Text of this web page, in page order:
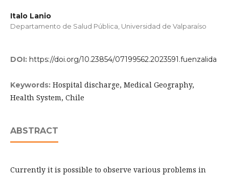
Italo Lanio
Departamento de Salud Pública, Universidad de Valparaíso
DOI: https://doi.org/10.23854/07199562.2023591.fuenzalida
Keywords: Hospital discharge, Medical Geography,
Health System, Chile
ABSTRACT
Currently it is possible to observe various problems in